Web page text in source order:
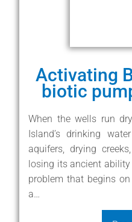
Activating
biotic
When the wells run
Island’s drinking
aquifers, drying
losing its ancient
problem that begins
a…